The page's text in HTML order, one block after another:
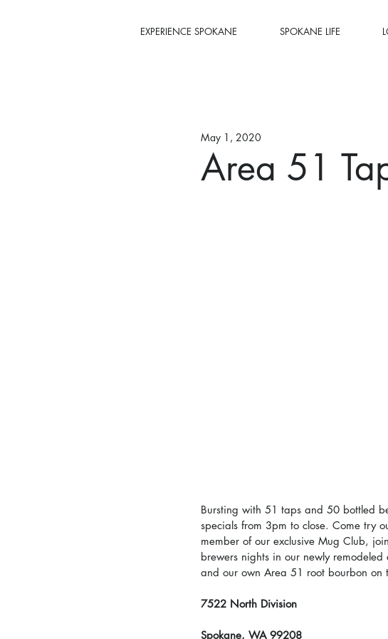
EXPERIENCE SPOKANE SPOKANE LIFE
Area 51
May 1, 2020
Bursting with 51 taps and 50 bottled
specials from 3pm to close. Come try
member of our exclusive Mug Club,
brewers nights in our newly
and our own Area 51 root bourbon on
7522 North Division
Spokane, WA 99208